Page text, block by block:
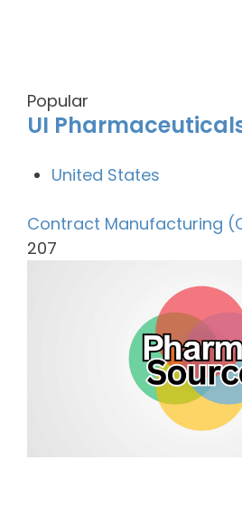
Popular
UI
United States
Contract Manufacturing
207